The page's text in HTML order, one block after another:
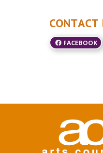
CONTACT
FACEBOOK